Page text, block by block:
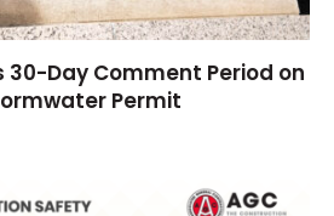
30-Day Comment Period on
Permit